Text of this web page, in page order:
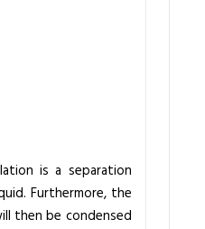
is a separation
Furthermore, the
then be condensed